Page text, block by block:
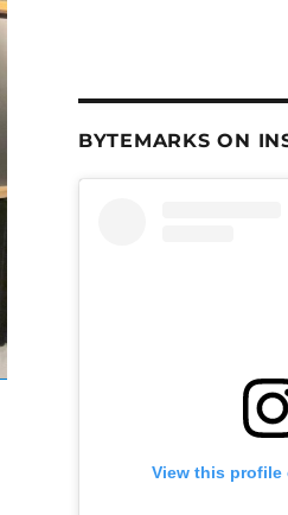
BYTEMARKS ON
View this profile